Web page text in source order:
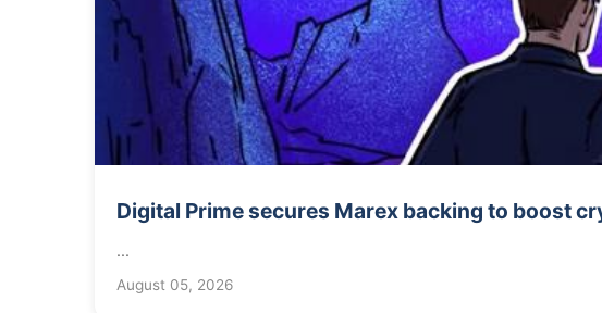
Digital Prime secures Marex backing to boost
...
August 05, 2026